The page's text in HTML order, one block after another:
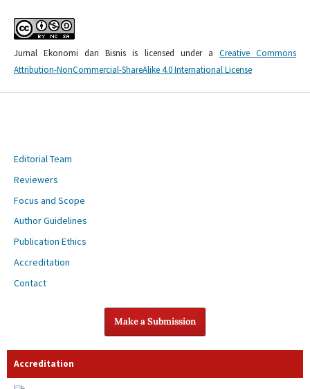
Jurnal Ekonomi dan Bisnis is licensed under a Creative Commons
Attribution-NonCommercial-ShareAlike 4.0 International License
Editorial Team
Reviewers
Focus and Scope
Author Guidelines
Publication Ethics
Accreditation
Contact
Make a Submission
Accreditation